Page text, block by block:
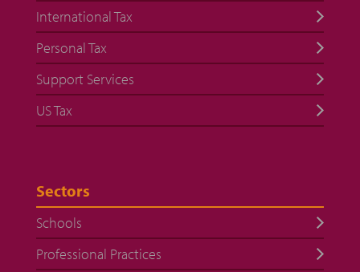
International Tax
Personal Tax
Support Services
US Tax
Sectors
Schools
Professional Practices